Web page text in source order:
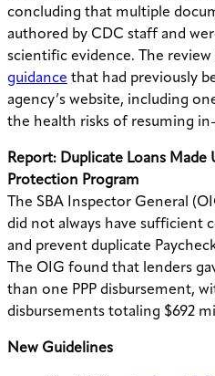
concluding that multiple
authored by CDC staff and
scientific evidence. The
guidance that had previously
agency’s website, including
the health risks of resuming
Report: Duplicate Loans Made
Protection Program
The SBA Inspector General
did not always have sufficient
and prevent duplicate
The OIG found that lenders
than one PPP disbursement,
disbursements totaling $692
New Guidelines